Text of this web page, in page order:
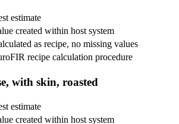
estimate
created within host system
as recipe, no missing values
recipe calculation procedure
with skin, roasted
estimate
created within host system